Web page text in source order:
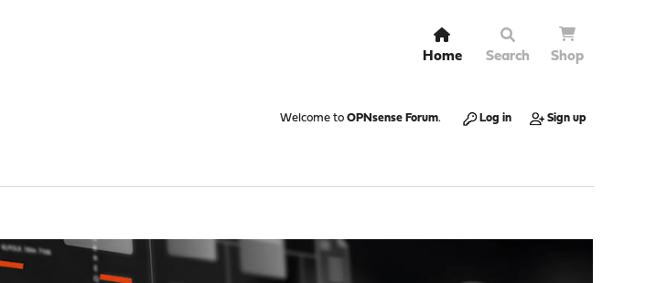
Home Search Shop
Welcome to OPNsense Forum. Log in Sign up